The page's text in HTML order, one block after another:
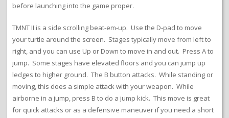
before launching into the game proper.
TMNT II is a side scrolling beat-em-up. Use the D-pad to move
your turtle around the screen. Stages typically move from left to
right, and you can use Up or Down to move in and out. Press A to
jump. Some stages have elevated floors and you can jump up
ledges to higher ground. The B button attacks. While standing or
moving, this does a simple attack with your weapon. While
airborne in a jump, press B to do a jump kick. This move is great
for quick attacks or as a defensive maneuver if you need a short